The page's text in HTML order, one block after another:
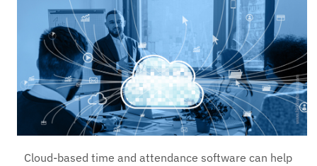
Cloud-based time and attendance software can help